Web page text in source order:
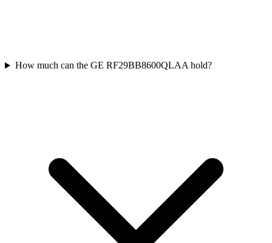
How much can the GE RF29BB8600QLAA hold?